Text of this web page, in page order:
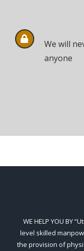
We will
anyone
WE HELP YOU BY
level skilled
the provision of